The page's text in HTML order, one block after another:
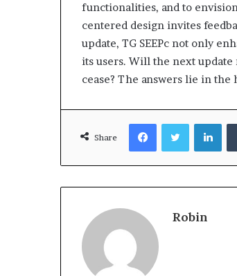
functionalities, and to
centered design invites
update, TG SEEPc not only
its users. Will the next
cease? The answers lie in the
Share
FacebookTwitter
Robin